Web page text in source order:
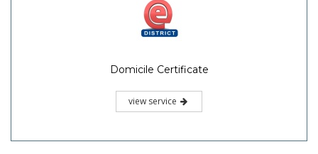
Domicile Certificate
view service